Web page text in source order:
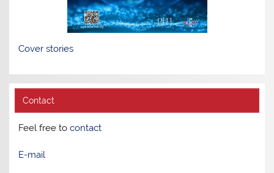
Cover stories
Contact
Feel free tocontact
E-mail